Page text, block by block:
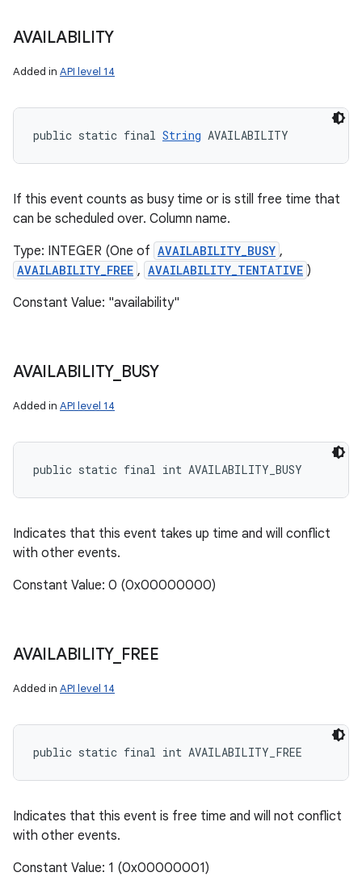
AVAILABILITY
Added in API level 14
public static final String AVAILABILITY
If this event counts as busy time or is still free time that
can be scheduled over. Column name.
Type: INTEGER (One of AVAILABILITY_BUSY ,
AVAILABILITY_FREE , AVAILABILITY_TENTATIVE )
Constant Value: "availability"
AVAILABILITY_ BUSY
Added in API level 14
public static final int AVAILABILITY_BUSY
Indicates that this event takes up time and will conflict
with other events.
Constant Value: 0 (0x00000000)
AVAILABILITY_ FREE
Added in API level 14
public static final int AVAILABILITY_FREE
Indicates that this event is free time and will not conflict
with other events.
Constant Value: 1 (0x00000001)